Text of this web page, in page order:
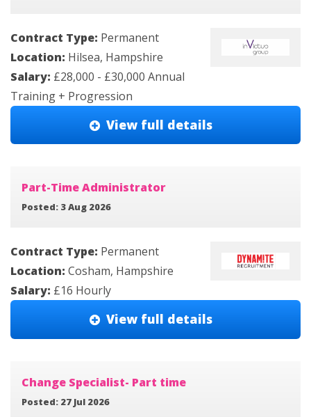
Contract Type: Permanent
Location: Hilsea, Hampshire
Salary: £28,000 - £30,000 Annual
Training + Progression
View full details
Part-Time Administrator
Posted: 3 Aug 2026
Contract Type: Permanent
Location: Cosham, Hampshire
Salary: £16 Hourly
View full details
Change Specialist- Part time
Posted: 27 Jul 2026